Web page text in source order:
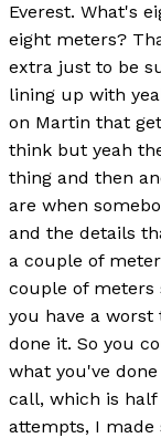
Everest. What's
eight meters?
extra just to be
lining up with
on Martin that
think but yeah
thing and then
are when
and the details
a couple of
couple of meters
you have a
done it. So you
what you've
call, which is half
attempts, I made